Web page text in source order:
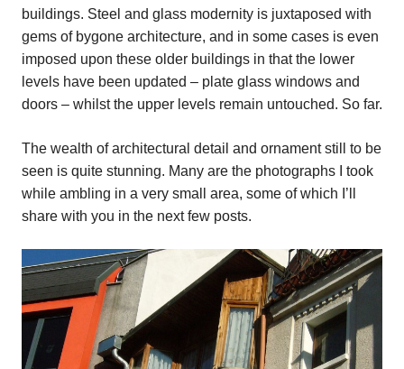
buildings. Steel and glass modernity is juxtaposed with
gems of bygone architecture, and in some cases is even
imposed upon these older buildings in that the lower
levels have been updated – plate glass windows and
doors – whilst the upper levels remain untouched. So far.
The wealth of architectural detail and ornament still to be
seen is quite stunning. Many are the photographs I took
while ambling in a very small area, some of which I’ll
share with you in the next few posts.